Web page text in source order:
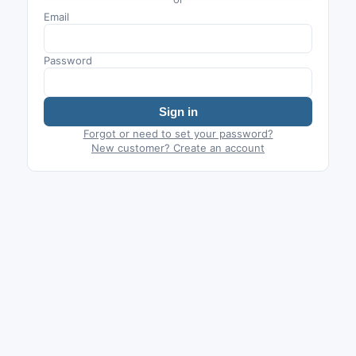
Email
Password
Sign in
Forgot or need to set your password?
New customer? Create an account